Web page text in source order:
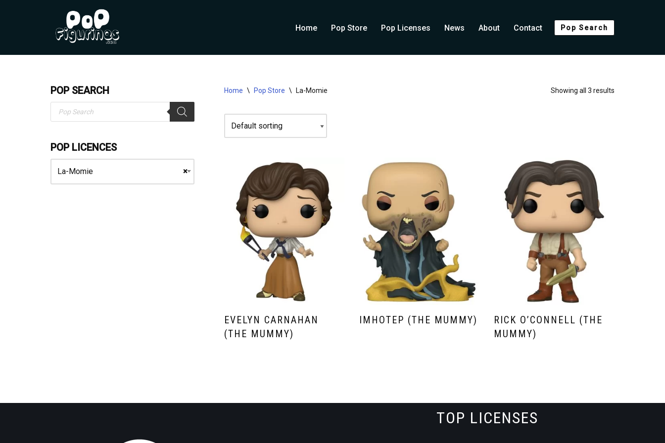
Home Pop Store Pop Licenses News About Contact Pop Search
POP SEARCH
POP LICENCES
×
La-Momie
Home \ Pop Store \ La-Momie Showing all 3 results
EVELYN CARNAHAN
(THE MUMMY)
IMHOTEP (THE MUMMY)
RICK O’CONNELL (THE
MUMMY)
TOP LICENSES